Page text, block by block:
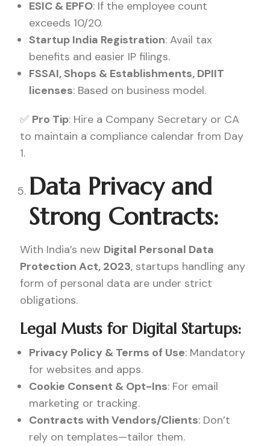
ESIC & EPFO: If the employee count
exceeds 10/20.
Startup India Registration: Avail tax
benefits and easier IP filings.
FSSAI, Shops & Establishments, DPIIT
licenses: Based on business model.
✅ Pro Tip: Hire a Company Secretary or CA
to maintain a compliance calendar from Day
1.
Data Privacy and
Strong Contracts:
With India’s new Digital Personal Data
Protection Act, 2023, startups handling any
form of personal data are under strict
obligations.
Legal Musts for Digital Startups:
Privacy Policy & Terms of Use: Mandatory
for websites and apps.
Cookie Consent & Opt-Ins: For email
marketing or tracking.
Contracts with Vendors/Clients: Don’t
rely on templates—tailor them.